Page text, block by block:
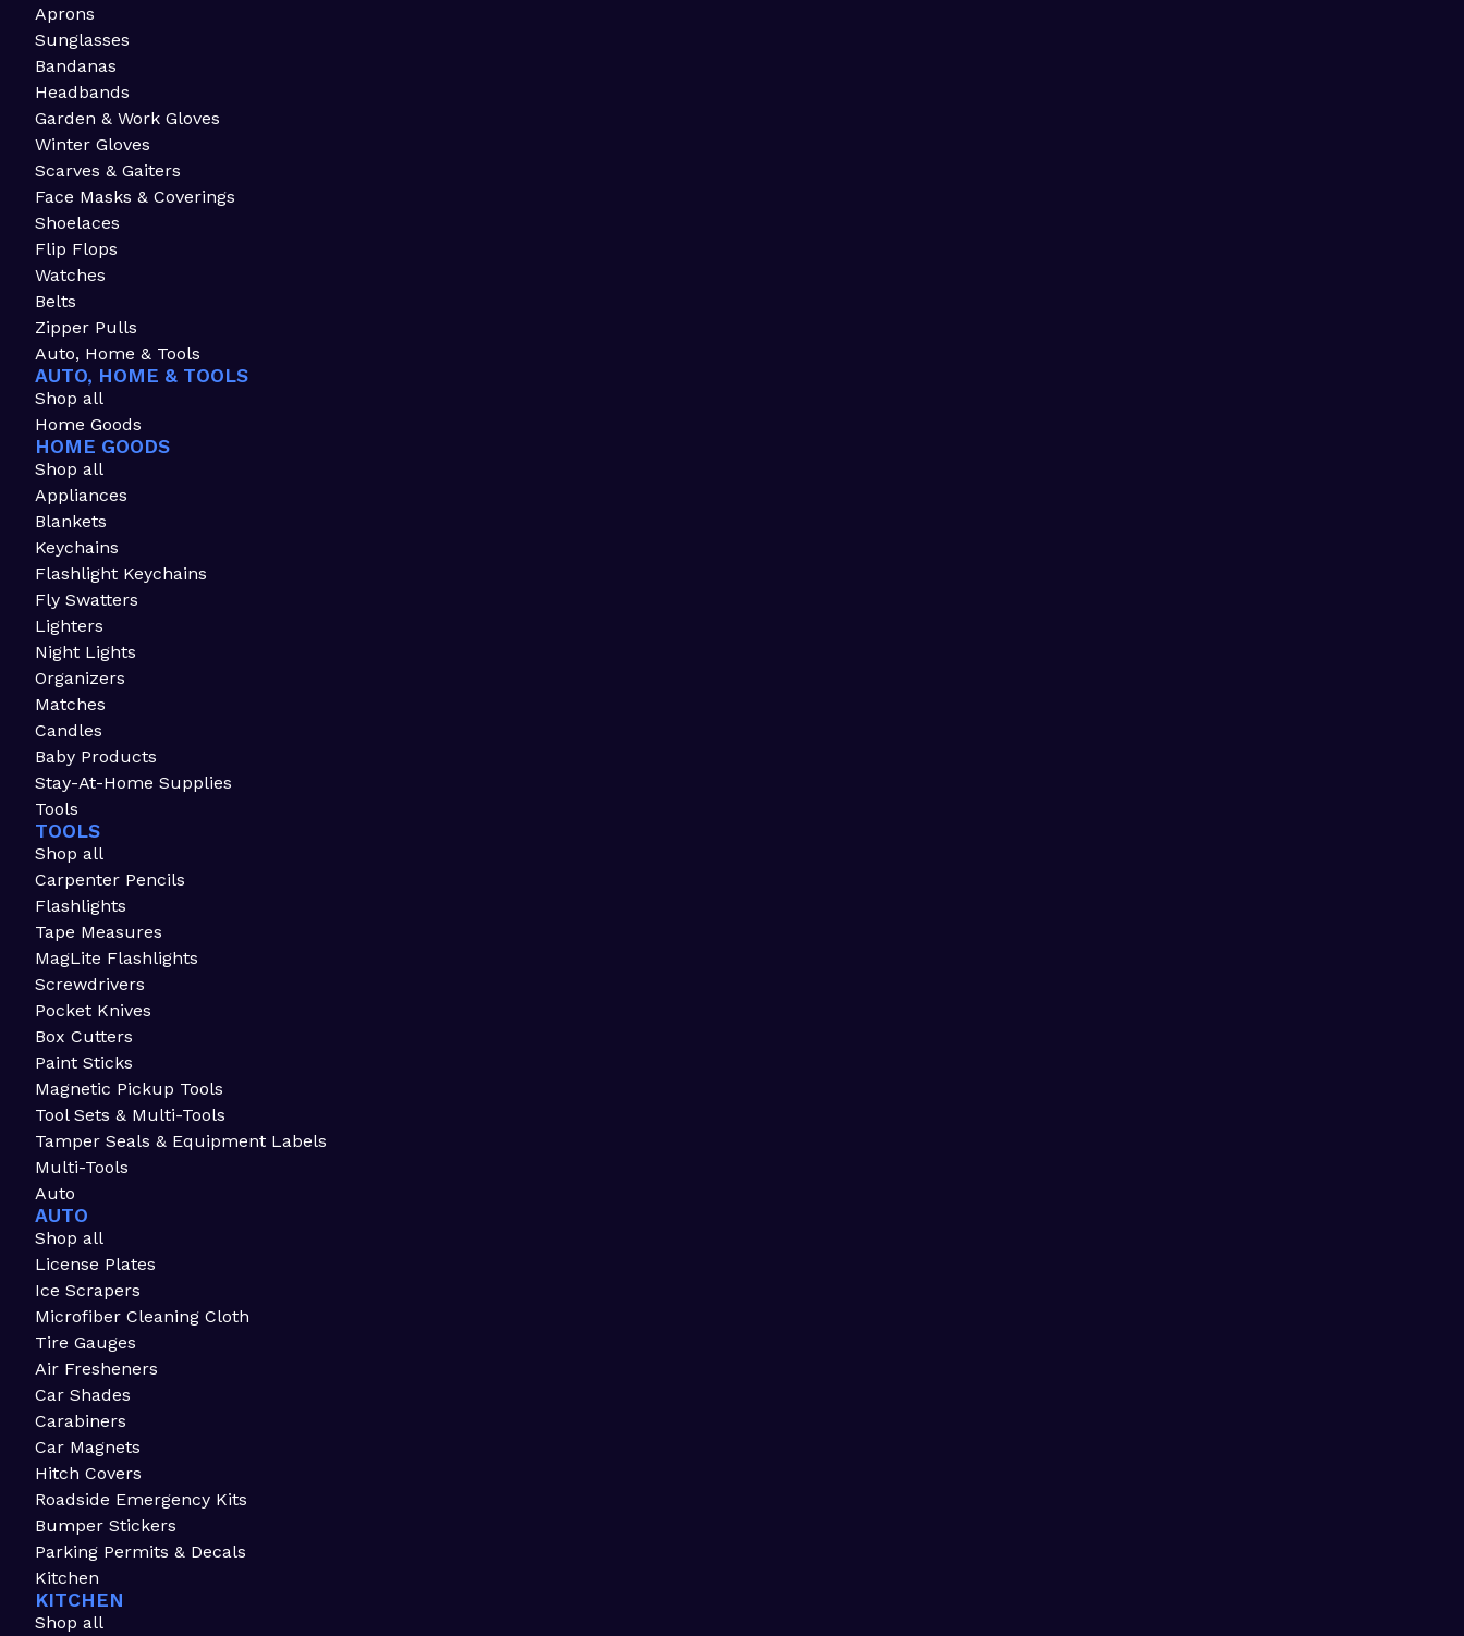
Aprons
Sunglasses
Bandanas
Headbands
Garden & Work Gloves
Winter Gloves
Scarves & Gaiters
Face Masks & Coverings
Shoelaces
Flip Flops
Watches
Belts
Zipper Pulls
Auto, Home & Tools
AUTO, HOME & TOOLS
Shop all
Home Goods
HOME GOODS
Shop all
Appliances
Blankets
Keychains
Flashlight Keychains
Fly Swatters
Lighters
Night Lights
Organizers
Matches
Candles
Baby Products
Stay-At-Home Supplies
Tools
TOOLS
Shop all
Carpenter Pencils
Flashlights
Tape Measures
MagLite Flashlights
Screwdrivers
Pocket Knives
Box Cutters
Paint Sticks
Magnetic Pickup Tools
Tool Sets & Multi-Tools
Tamper Seals & Equipment Labels
Multi-Tools
Auto
AUTO
Shop all
License Plates
Ice Scrapers
Microfiber Cleaning Cloth
Tire Gauges
Air Fresheners
Car Shades
Carabiners
Car Magnets
Hitch Covers
Roadside Emergency Kits
Bumper Stickers
Parking Permits & Decals
Kitchen
KITCHEN
Shop all